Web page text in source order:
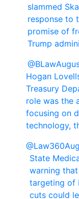
slammed
response to
promise of
Trump
@BLaw
Hogan
Treasury
role was the
focusing on
technology,
@Law360
State
warning that
targeting of
cuts could